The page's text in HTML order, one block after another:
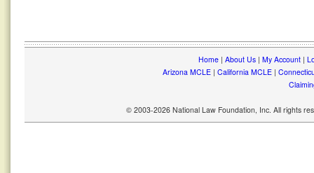
Home| About Us| My Account|
Arizona MCLE| California MCLE|
© 2003-2026 National Law Foundation, Inc. All rights